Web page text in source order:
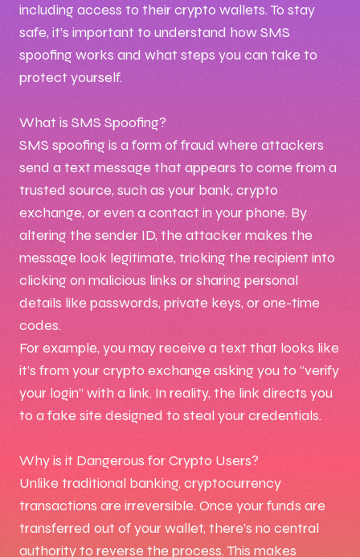
including access to their crypto wallets. To stay
safe, it’s important to understand how SMS
spoofing works and what steps you can take to
protect yourself.
What is SMS Spoofing?
SMS spoofing is a form of fraud where attackers
send a text message that appears to come from a
trusted source, such as your bank, crypto
exchange, or even a contact in your phone. By
altering the sender ID, the attacker makes the
message look legitimate, tricking the recipient into
clicking on malicious links or sharing personal
details like passwords, private keys, or one-time
codes.
For example, you may receive a text that looks like
it’s from your crypto exchange asking you to “verify
your login” with a link. In reality, the link directs you
to a fake site designed to steal your credentials.
Why is it Dangerous for Crypto Users?
Unlike traditional banking, cryptocurrency
transactions are irreversible. Once your funds are
transferred out of your wallet, there’s no central
authority to reverse the process. This makes